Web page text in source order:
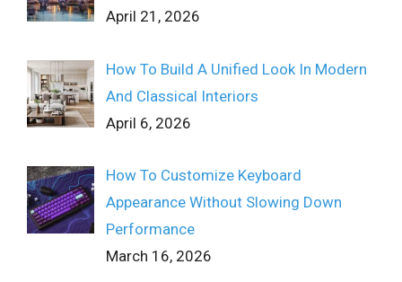
April 21, 2026
How To Build A Unified Look In Modern
And Classical Interiors
April 6, 2026
How To Customize Keyboard
Appearance Without Slowing Down
Performance
March 16, 2026